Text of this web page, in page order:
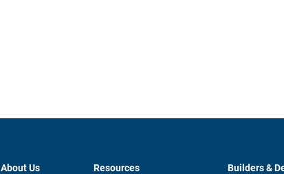
About Us Resources Builders &